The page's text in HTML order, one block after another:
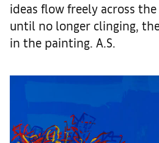
ideas flow freely across
until no longer clinging,
in the painting. A.S.